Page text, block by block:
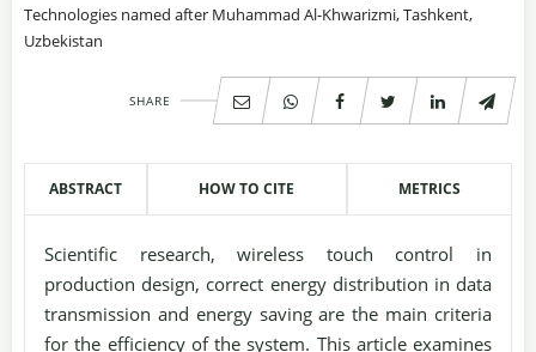
Technologies named after Muhammad Al-Khwarizmi, Tashkent,
Uzbekistan
SHARE
ABSTRACT HOW TO CITE METRICS
Scientific research, wireless touch control in
production design, correct energy distribution in data
transmission and energy saving are the main criteria
for the efficiency of the system. This article examines